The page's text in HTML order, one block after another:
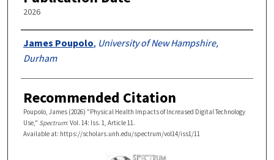
2026
Authors
James Poupolo, University of New Hampshire,
Durham
Recommended Citation
Poupolo, James (2026) "Physical Health Impacts of Increased Digital Technology
Use," Spectrum: Vol. 14: Iss. 1, Article 11.
Available at: https://scholars.unh.edu/spectrum/vol14/iss1/11